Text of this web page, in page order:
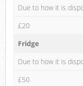
Due to how it is
£20
Fridge
Due to how it is
£50